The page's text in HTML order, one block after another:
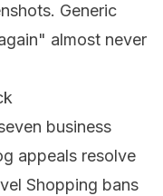
Generic
almost never
business
appeals resolve
Shopping bans